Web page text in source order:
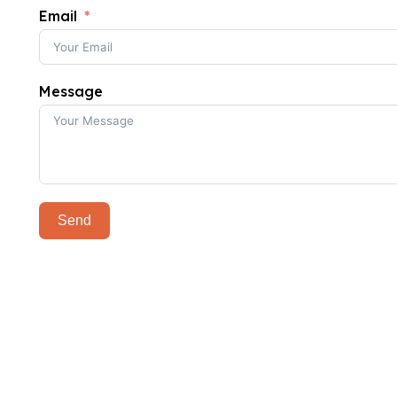
Email
Message
Send